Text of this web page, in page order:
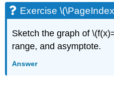
Exercise
Sketch the graph of
range, and asymptote.
Answer